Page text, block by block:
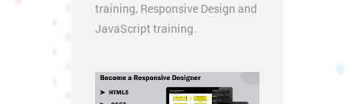
training, Responsive Design and
JavaScript training.